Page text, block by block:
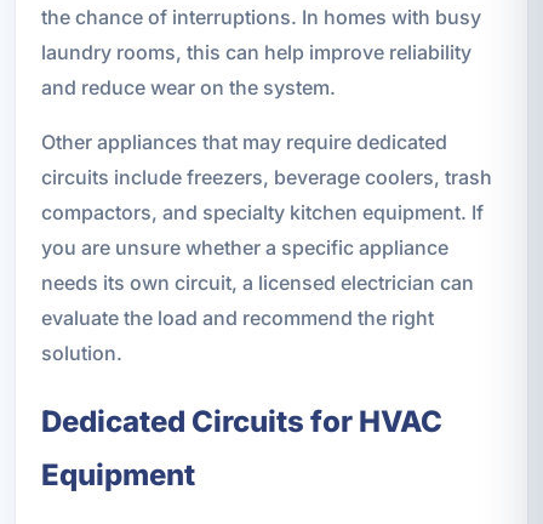
the chance of interruptions. In homes with busy
laundry rooms, this can help improve reliability
and reduce wear on the system.
Other appliances that may require dedicated
circuits include freezers, beverage coolers, trash
compactors, and specialty kitchen equipment. If
you are unsure whether a specific appliance
needs its own circuit, a licensed electrician can
evaluate the load and recommend the right
solution.
Dedicated Circuits for HVAC
Equipment